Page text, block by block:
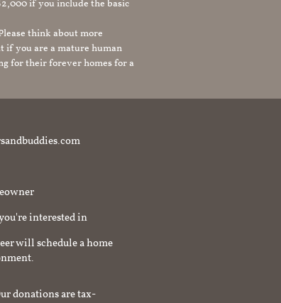
if you include the basic
think about more
if you are a mature human
for their forever homes for a
interested in
will schedule a home
donations are tax-